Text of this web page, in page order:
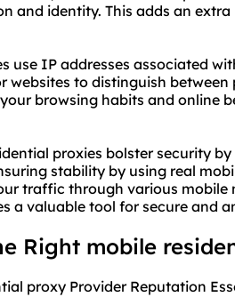
and identity. This adds an
use IP addresses associated
websites to distinguish between
browsing habits and online
proxies bolster security
stability by using real
traffic through various mobile
a valuable tool for secure and
Right mobile
proxy Provider Reputation